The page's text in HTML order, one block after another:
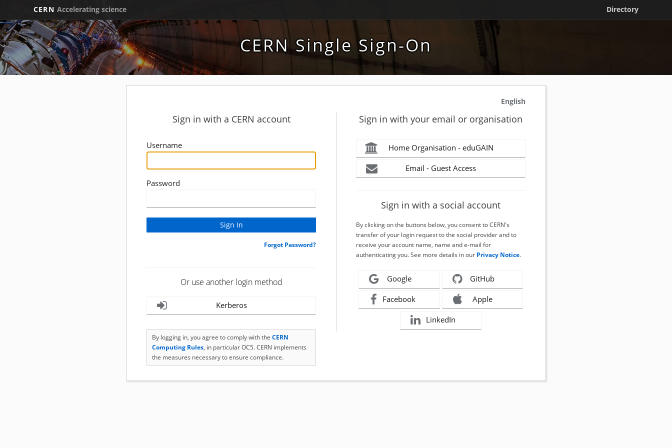
CERN Accelerating science Directory
CERN Single Sign-On
English
Sign in with a CERN account
Username
Password
Forgot Password?
Or use another login method
Kerberos
By logging in, you agree to comply with the CERN
Computing Rules, in particular OC5. CERN implements
the measures necessary to ensure compliance.
Sign in with your email or organisation
Home Organisation - eduGAIN
Email - Guest Access
Sign in with a social account
By clicking on the buttons below, you consent to CERN's
transfer of your login request to the social provider and to
receive your account name, name and e-mail for
authenticating you. See more details in our Privacy Notice.
Google GitHub
Facebook Apple
LinkedIn